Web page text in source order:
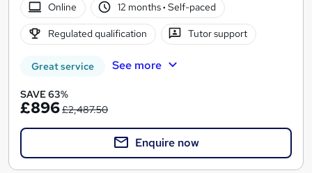
Online
12 months· Self-paced
Regulated qualification Tutor support
Great service See more
SAVE 63%
£896£2,487.50
Enquire now